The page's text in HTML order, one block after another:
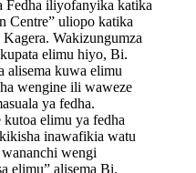
Fedha iliyofanyika katika
Centre” uliopo katika
Wakizungumza
elimu hiyo, Bi.
alisema kuwa elimu
wengine ili waweze
ya fedha.
elimu ya fedha
inawafikia watu
wengi
elimu” alisema Bi.